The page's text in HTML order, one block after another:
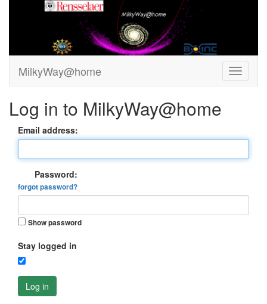
MilkyWay@home
Log in to MilkyWay@home
Email address:
Password:
forgot password?
Show password
Stay logged in
Log in